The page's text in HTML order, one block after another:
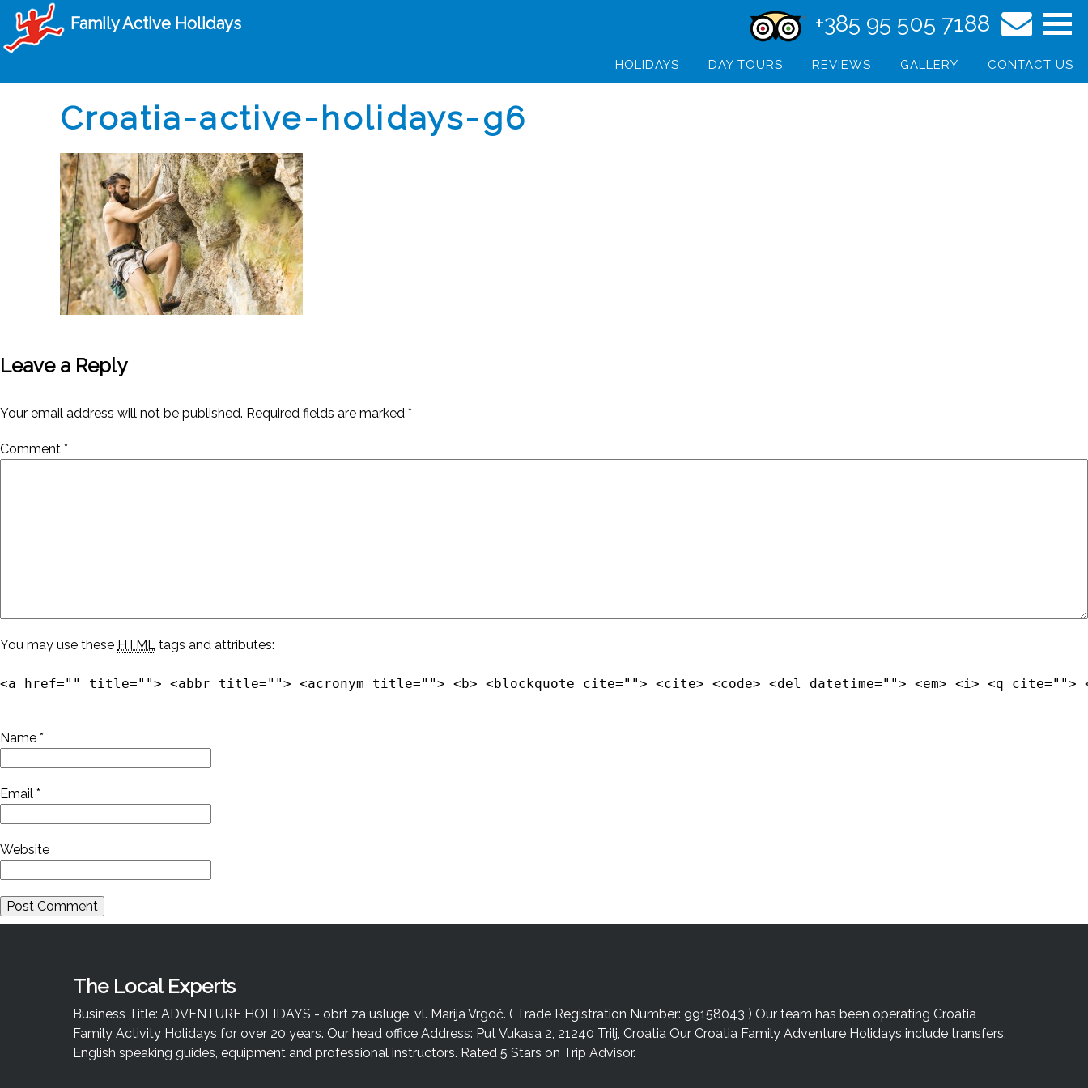
+385 95 505 7188
HOLIDAYS DAY TOURS REVIEWS GALLERY CONTACT US
Family Active Holidays
Croatia-active-holidays-g6
Leave a Reply
Your email address will not be published. Required fields are marked *
Comment *
You may use these HTML tags and attributes:
<a href="" title=""> <abbr title=""> <acronym title=""> <b> <blockquote cite=""> <cite> <code> <del datetime=""> <em> <i> <q cite="">
Name *
Email *
Website
The Local Experts
Business Title: ADVENTURE HOLIDAYS - obrt za usluge, vl. Marija Vrgoč. ( Trade Registration Number: 99158043 ) Our team has been operating Croatia
Family Activity Holidays for over 20 years. Our head office Address: Put Vukasa 2, 21240 Trilj, Croatia Our Croatia Family Adventure Holidays include transfers,
English speaking guides, equipment and professional instructors. Rated 5 Stars on Trip Advisor.